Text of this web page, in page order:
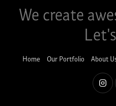
We create
Home Our Portfolio About